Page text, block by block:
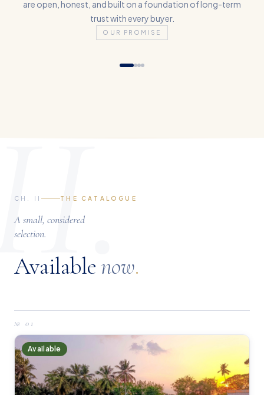
are open, honest, and built on a foundation of long-term
trust with every buyer.
OUR PROMISE
CH. II THE CATALOGUE
A small, considered
selection.
Available now.
№01
Available